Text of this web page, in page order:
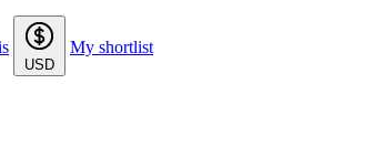
USD
My shortlist